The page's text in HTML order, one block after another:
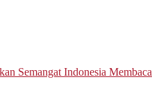
Semangat Indonesia Membaca